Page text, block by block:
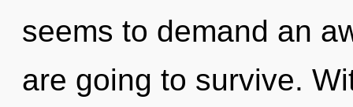
seems to demand an
are going to survive.